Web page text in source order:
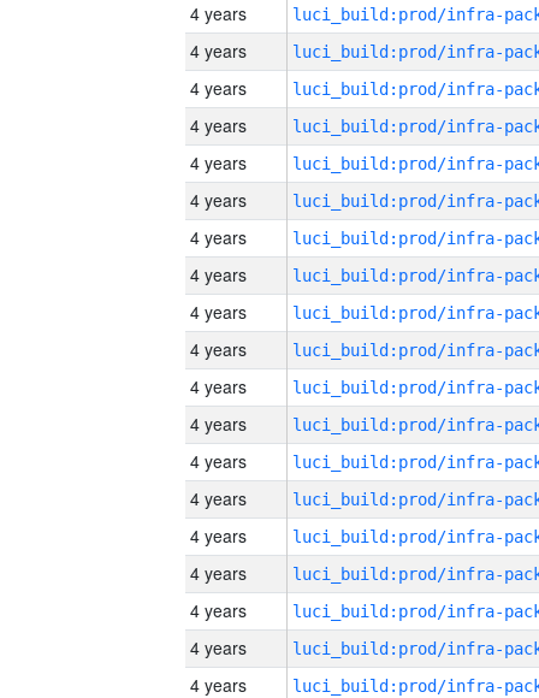
4 years
4 years
4 years
4 years
4 years
4 years
4 years
4 years
4 years
4 years
4 years
4 years
4 years
4 years
4 years
4 years
4 years
4 years
4 years